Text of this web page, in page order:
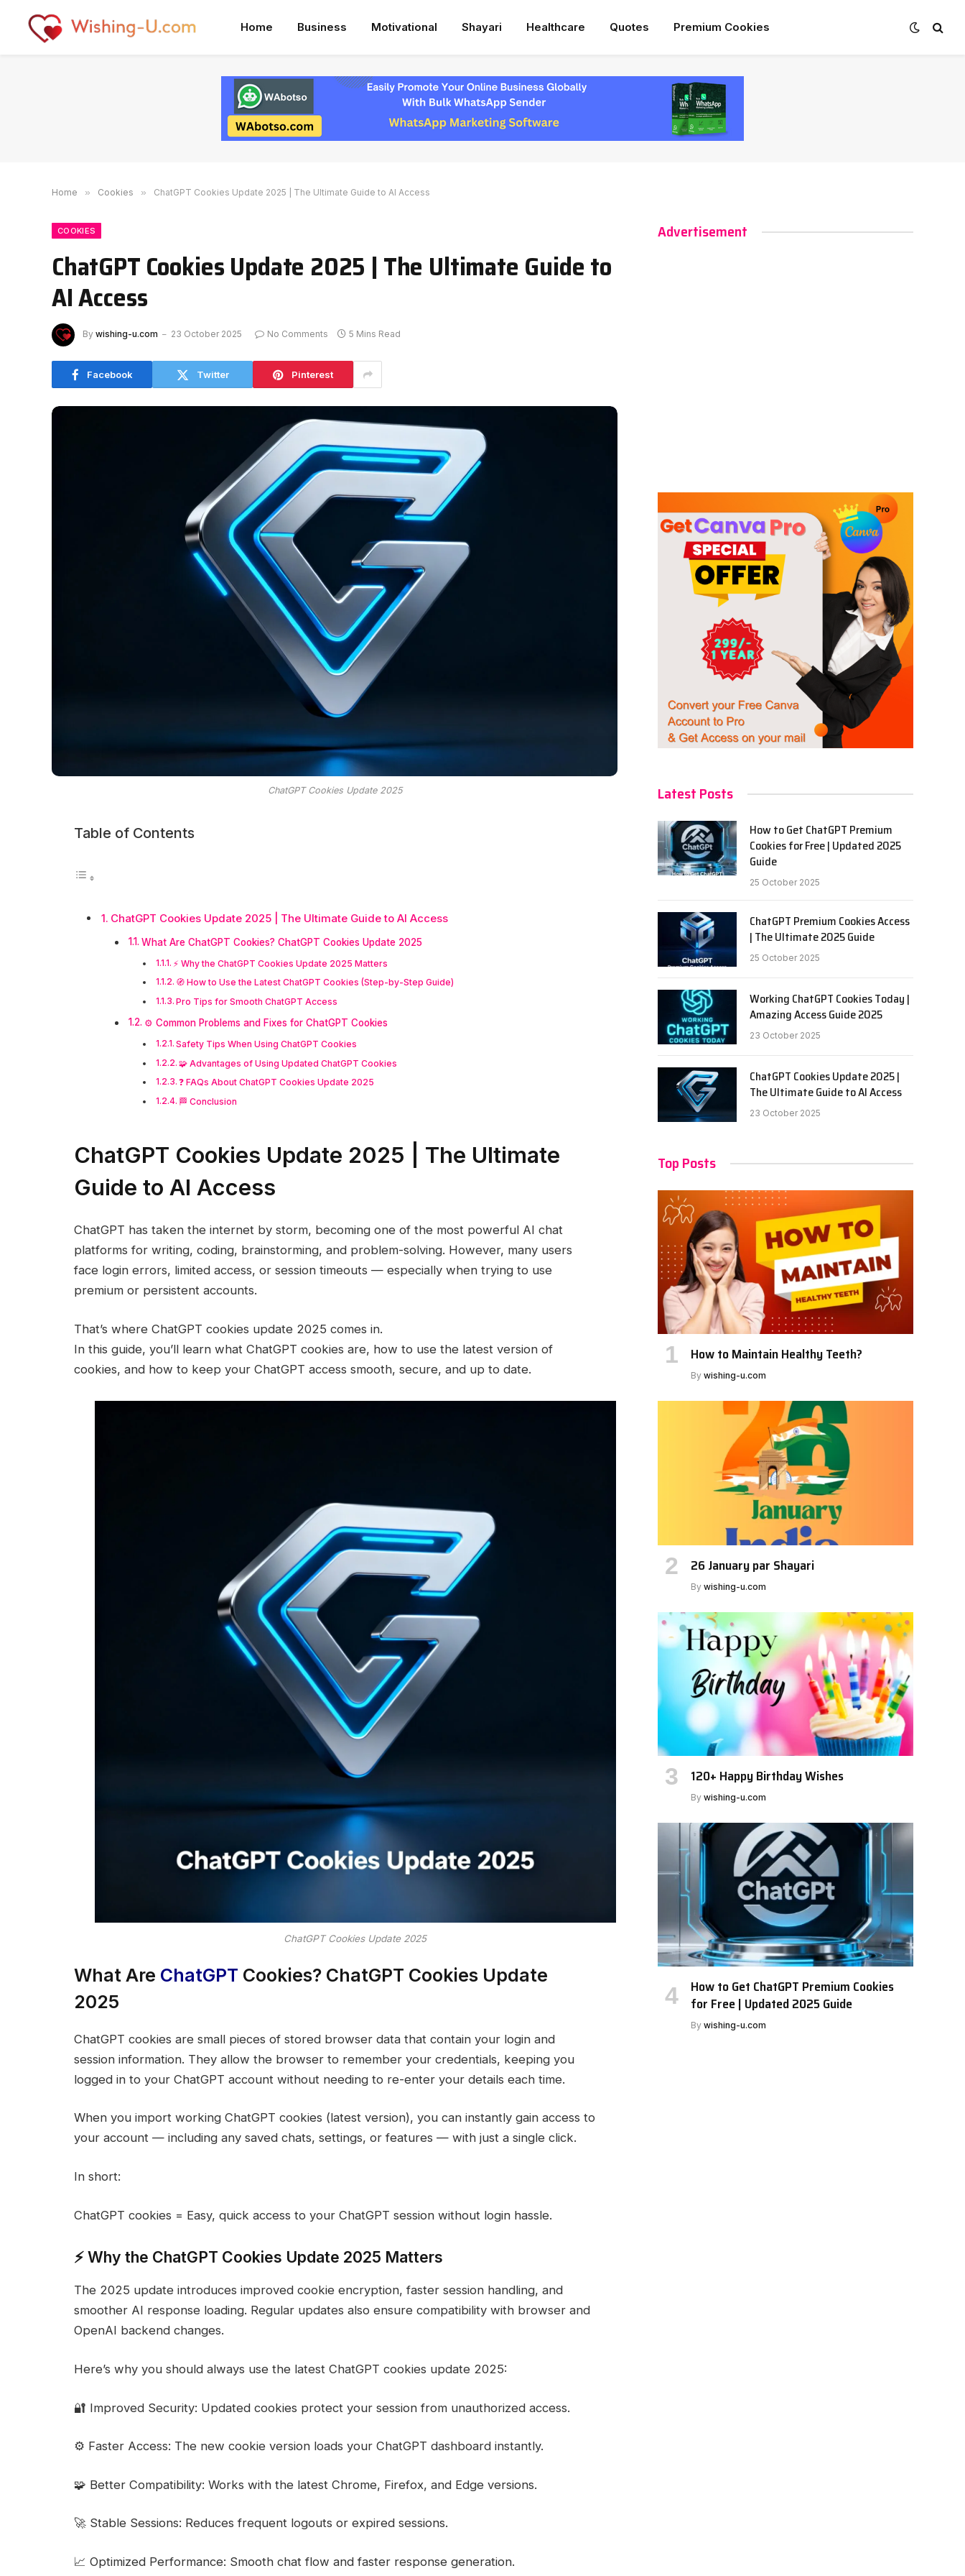
Home Business Motivational Shayari Healthcare Quotes Premium Cookies
Home » Cookies » ChatGPT Cookies Update 2025 | The Ultimate Guide to AI Access
COOKIES
ChatGPT Cookies Update 2025 | The Ultimate Guide to
AI Access
By wishing-u.com 23 October 2025 No Comments 5 Mins Read
Facebook Twitter Pinterest
ChatGPT Cookies Update 2025
Table of Contents
ChatGPT Cookies Update 2025 | The Ultimate Guide to AI Access
What Are ChatGPT Cookies? ChatGPT Cookies Update 2025
⚡ Why the ChatGPT Cookies Update 2025 Matters
🧭 How to Use the Latest ChatGPT Cookies (Step-by-Step Guide)
Pro Tips for Smooth ChatGPT Access
⚙️ Common Problems and Fixes for ChatGPT Cookies
Safety Tips When Using ChatGPT Cookies
🧩 Advantages of Using Updated ChatGPT Cookies
❓ FAQs About ChatGPT Cookies Update 2025
🏁 Conclusion
ChatGPT Cookies Update 2025 | The Ultimate
Guide to AI Access
ChatGPT has taken the internet by storm, becoming one of the most powerful AI chat
platforms for writing, coding, brainstorming, and problem-solving. However, many users
face login errors, limited access, or session timeouts — especially when trying to use
premium or persistent accounts.
That’s where ChatGPT cookies update 2025 comes in.
In this guide, you’ll learn what ChatGPT cookies are, how to use the latest version of
cookies, and how to keep your ChatGPT access smooth, secure, and up to date.
ChatGPT Cookies Update 2025
What Are ChatGPT Cookies? ChatGPT Cookies Update
2025
ChatGPT cookies are small pieces of stored browser data that contain your login and
session information. They allow the browser to remember your credentials, keeping you
logged in to your ChatGPT account without needing to re-enter your details each time.
When you import working ChatGPT cookies (latest version), you can instantly gain access to
your account — including any saved chats, settings, or features — with just a single click.
In short:
ChatGPT cookies = Easy, quick access to your ChatGPT session without login hassle.
⚡ Why the ChatGPT Cookies Update 2025 Matters
The 2025 update introduces improved cookie encryption, faster session handling, and
smoother AI response loading. Regular updates also ensure compatibility with browser and
OpenAI backend changes.
Here’s why you should always use the latest ChatGPT cookies update 2025:
🔐 Improved Security: Updated cookies protect your session from unauthorized access.
⚙️ Faster Access: The new cookie version loads your ChatGPT dashboard instantly.
🧩 Better Compatibility: Works with the latest Chrome, Firefox, and Edge versions.
🚀 Stable Sessions: Reduces frequent logouts or expired sessions.
📈 Optimized Performance: Smooth chat flow and faster response generation.
Advertisement
Latest Posts
How to Get ChatGPT Premium
Cookies for Free | Updated 2025
Guide
25 October 2025
ChatGPT Premium Cookies Access
| The Ultimate 2025 Guide
25 October 2025
Working ChatGPT Cookies Today |
Amazing Access Guide 2025
23 October 2025
ChatGPT Cookies Update 2025 |
The Ultimate Guide to AI Access
23 October 2025
Top Posts
How to Maintain Healthy Teeth?
By wishing-u.com
26 January par Shayari
By wishing-u.com
120+ Happy Birthday Wishes
By wishing-u.com
How to Get ChatGPT Premium Cookies
for Free | Updated 2025 Guide
By wishing-u.com